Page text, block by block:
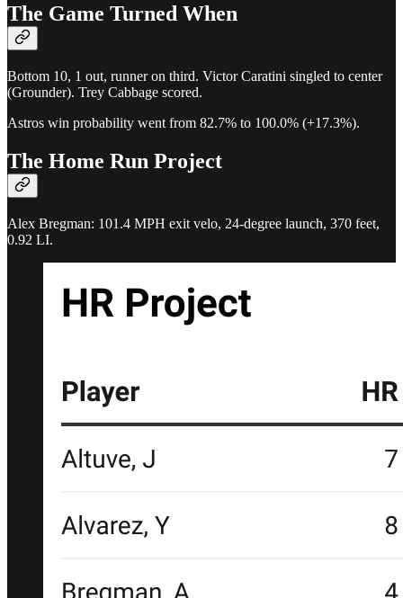
The Game Turned When
Bottom 10, 1 out, runner on third. Victor Caratini singled to center
(Grounder). Trey Cabbage scored.
Astros win probability went from 82.7% to 100.0% (+17.3%).
The Home Run Project
Alex Bregman: 101.4 MPH exit velo, 24-degree launch, 370 feet,
0.92 LI.